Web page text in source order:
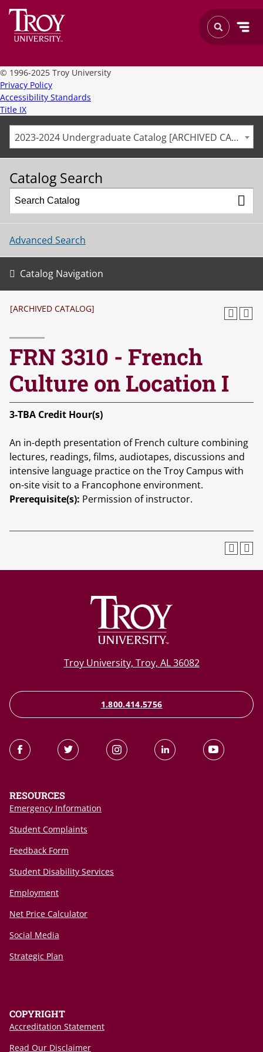
© 1996-2025 Troy University
Privacy Policy
Accessibility Standards
Title IX
2023-2024 Undergraduate Catalog [ARCHIVED CATALOG]
Catalog Search
Advanced Search
Catalog Navigation
[ARCHIVED CATALOG]
FRN 3310 - French
Culture on Location I
3-TBA Credit Hour(s)
An in-depth presentation of French culture combining
lectures, readings, films, audiotapes, discussions and
intensive language practice on the Troy Campus with
on-site visit to a Francophone environment.
Prerequisite(s): Permission of instructor.
Troy University, Troy, AL 36082
1.800.414.5756
RESOURCES
Emergency Information
Student Complaints
Feedback Form
Student Disability Services
Employment
Net Price Calculator
Social Media
Strategic Plan
COPYRIGHT
Accreditation Statement
Read Our Disclaimer